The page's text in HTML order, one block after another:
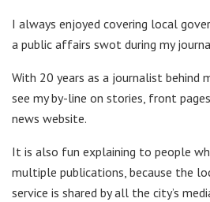
I always enjoyed covering local
a public affairs swot during my
With 20 years as a journalist
see my by-line on stories, front
news website.
It is also fun explaining to people
multiple publications, because the
service is shared by all the city’s